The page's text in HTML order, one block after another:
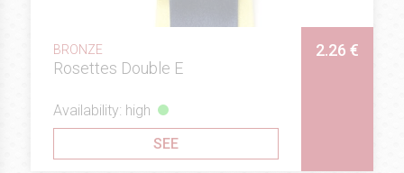
BRONZE
Rosettes Double E
2.26 €
Availability: high
SEE